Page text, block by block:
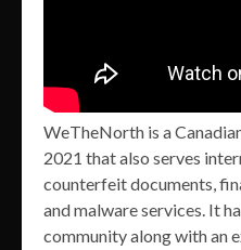
WeTheNorth is a
2021 that also serves
counterfeit documents,
and malware services. It
community along with an